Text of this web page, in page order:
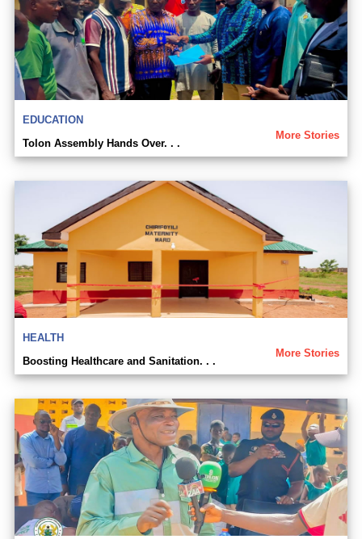
EDUCATION
More Stories
Tolon Assembly Hands Over. . .
HEALTH
More Stories
Boosting Healthcare and Sanitation. . .